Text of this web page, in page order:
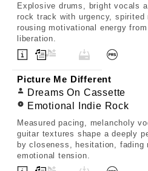
Explosive drums, bright vocals
rock track with urgency, spirited
rousing motivational energy
liberation.
Picture Me Different
Dreams On Cassette
Emotional Indie Rock
Measured pacing, melancholy
guitar textures shape a deeply
by closeness, hesitation, fading
emotional tension.